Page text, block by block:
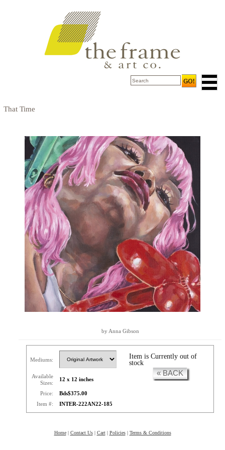
That Time
by Anna Gibson
Mediums:
Available
Sizes:
12 x 12 inches
Price:
Bds$375.00
Item #:
INTER-222AN22-185
Item is Currently out of
stock
« BACK
Home| Contact Us| Cart| Policies| Terms & Conditions